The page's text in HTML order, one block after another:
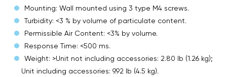
Mounting: Wall mounted using 3 type M4 screws.
Turbidity: <3 % by volume of particulate content.
Permissible Air Content: <3% by volume.
Response Time: <500 ms.
Weight: >Unit not including accessories: 2.80 lb (1.26 kg);
Unit including accessories: 9.92 lb (4.5 kg).